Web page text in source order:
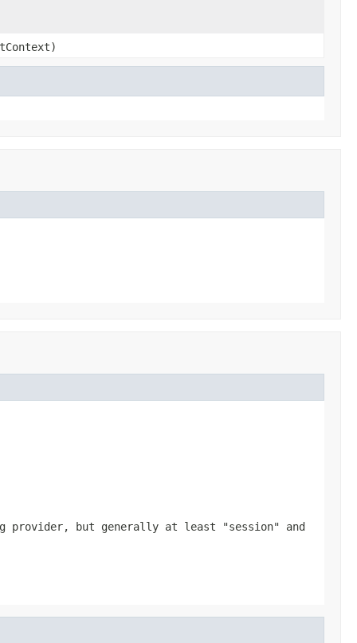
provider, but generally at least "session" and